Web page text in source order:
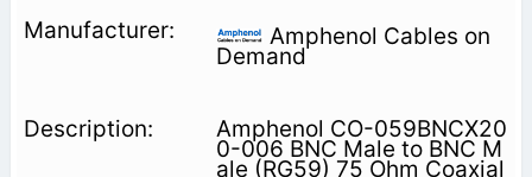
Amphenol Cables on
Demand
Amphenol CO-059BNCX20
0-006 BNC Male to BNC M
ale (RG59) 75 Ohm Coaxial